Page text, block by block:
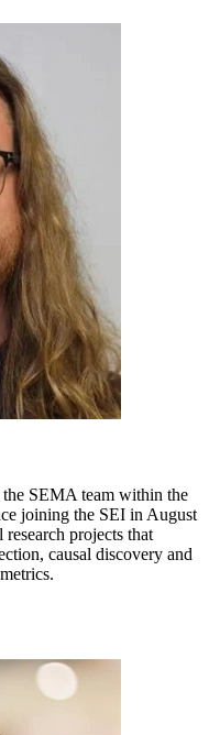
SEMA team within the
joining the SEI in August
projects that
causal discovery and